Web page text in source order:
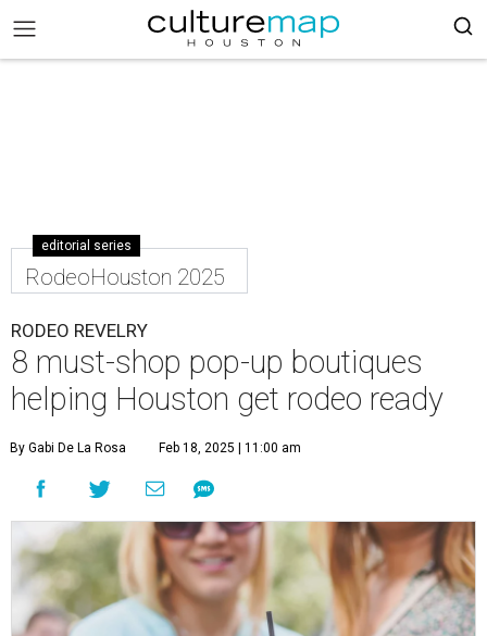
editorial series
RodeoHouston 2025
RODEO REVELRY
8 must-shop pop-up boutiques
helping Houston get rodeo ready
By Gabi De La Rosa Feb 18, 2025 | 11:00 am